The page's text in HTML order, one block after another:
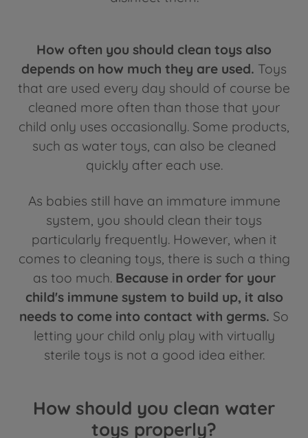
How often you should clean toys also
depends on how much they are used. Toys
that are used every day should of course be
cleaned more often than those that your
child only uses occasionally. Some products,
such as water toys, can also be cleaned
quickly after each use.
As babies still have an immature immune
system, you should clean their toys
particularly frequently. However, when it
comes to cleaning toys, there is such a thing
as too much. Because in order for your
child's immune system to build up, it also
needs to come into contact with germs. So
letting your child only play with virtually
sterile toys is not a good idea either.
How should you clean water
toys properly?